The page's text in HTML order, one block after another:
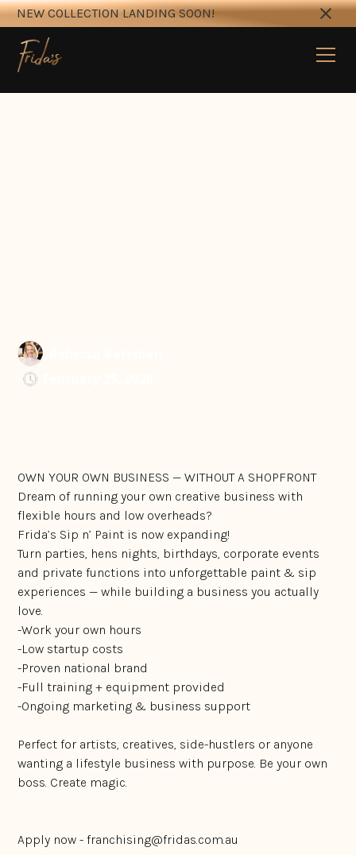
NEW COLLECTION LANDING SOON!
OWN YOUR OWN BUSINESS — WITHOUT A SHOPFRONT
Dream of running your own creative business with
flexible hours and low overheads?
Frida’s Sip n’ Paint is now expanding!
Turn parties, hens nights, birthdays, corporate events
and private functions into unforgettable paint & sip
experiences — while building a business you actually
love.
-Work your own hours
-Low startup costs
-Proven national brand
-Full training + equipment provided
-Ongoing marketing & business support
Perfect for artists, creatives, side-hustlers or anyone
wanting a lifestyle business with purpose. Be your own
boss. Create magic.
Apply now - franchising@fridas.com.au